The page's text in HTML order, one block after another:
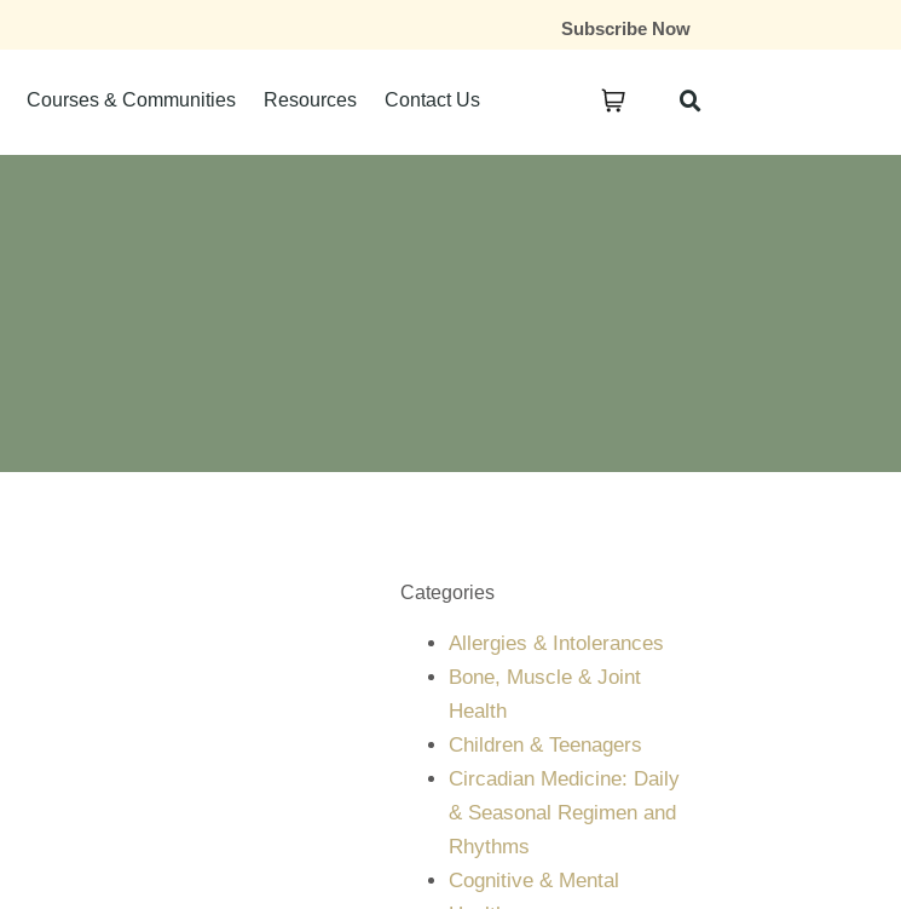
Subscribe Now
Courses & Communities Resources Contact Us
Categories
Allergies & Intolerances
Bone, Muscle & Joint
Health
Children & Teenagers
Circadian Medicine: Daily
& Seasonal Regimen and
Rhythms
Cognitive & Mental